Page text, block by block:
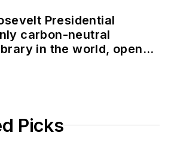
Presidential
carbon-neutral
in the world, opens
Picks